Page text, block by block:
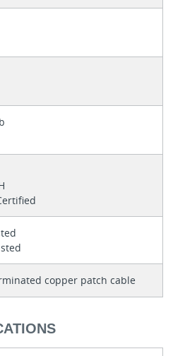
copper patch cable